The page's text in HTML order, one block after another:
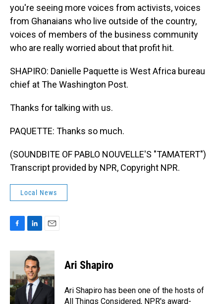
you're seeing more voices from activists, voices
from Ghanaians who live outside of the country,
voices of members of the business community
who are really worried about that profit hit.
SHAPIRO: Danielle Paquette is West Africa bureau
chief at The Washington Post.
Thanks for talking with us.
PAQUETTE: Thanks so much.
(SOUNDBITE OF PABLO NOUVELLE'S "TAMATERT")
Transcript provided by NPR, Copyright NPR.
Local News
c
b
o
o
k
n
k
e
d
I
n
a
Ari Shapiro
Ari Shapiro has been one of the hosts of
All Things Considered, NPR's award-